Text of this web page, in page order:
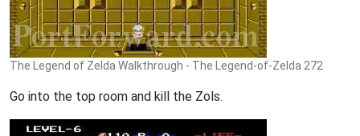
The Legend of Zelda Walkthrough - The Legend-of-Zelda 272
Go into the top room and kill the Zols.